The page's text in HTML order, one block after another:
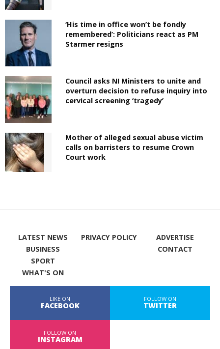
‘His time in office won’t be fondly
remembered’: Politicians react as PM
Starmer resigns
Council asks NI Ministers to unite and
overturn decision to refuse inquiry into
cervical screening ‘tragedy’
Mother of alleged sexual abuse victim
calls on barristers to resume Crown
Court work
LATEST NEWS
BUSINESS
SPORT
WHAT'S ON
PRIVACY POLICY
ADVERTISE
CONTACT
LIKE ON
FACEBOOK
FOLLOW ON
TWITTER
FOLLOW ON
INSTAGRAM